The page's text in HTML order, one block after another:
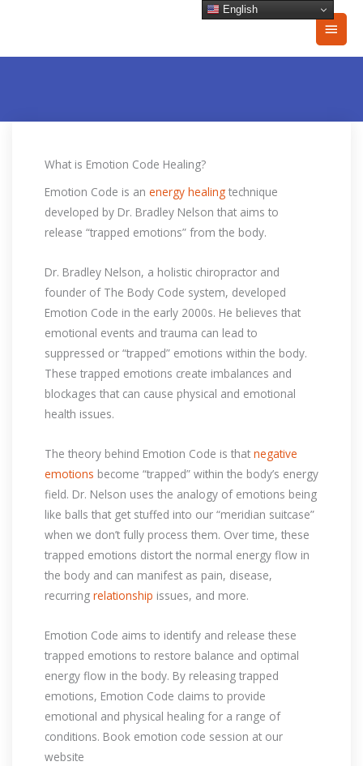
Main
What is Emotion Code Healing?
Emotion Code is an energy healing technique
developed by Dr. Bradley Nelson that aims to
release “trapped emotions” from the body.
Dr. Bradley Nelson, a holistic chiropractor and
founder of The Body Code system, developed
Emotion Code in the early 2000s. He believes that
emotional events and trauma can lead to
suppressed or “trapped” emotions within the body.
These trapped emotions create imbalances and
blockages that can cause physical and emotional
health issues.
The theory behind Emotion Code is that negative
emotions become “trapped” within the body’s energy
field. Dr. Nelson uses the analogy of emotions being
like balls that get stuffed into our “meridian suitcase”
when we don’t fully process them. Over time, these
trapped emotions distort the normal energy flow in
the body and can manifest as pain, disease,
recurring relationship issues, and more.
Emotion Code aims to identify and release these
trapped emotions to restore balance and optimal
energy flow in the body. By releasing trapped
emotions, Emotion Code claims to provide
emotional and physical healing for a range of
conditions. Book emotion code session at our
website
English